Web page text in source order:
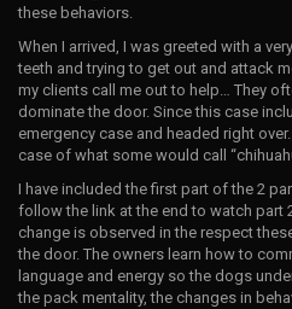
these behaviors.
When I arrived, I was greeted with a
teeth and trying to get out and attack
my clients call me out to help… They
dominate the door. Since this case
emergency case and headed right
case of what some would call
I have included the first part of the 2
follow the link at the end to watch part
change is observed in the respect
the door. The owners learn how to
language and energy so the dogs
the pack mentality, the changes in